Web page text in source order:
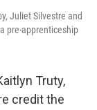
Juliet Silvestre and
pre-apprenticeship
Truty,
credit the